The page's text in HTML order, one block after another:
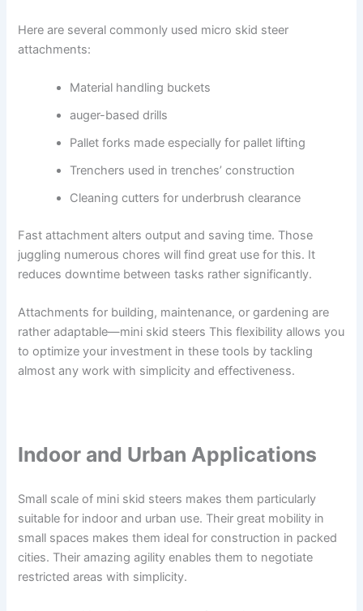
Here are several commonly used micro skid steer
attachments:
Material handling buckets
auger-based drills
Pallet forks made especially for pallet lifting
Trenchers used in trenches’ construction
Cleaning cutters for underbrush clearance
Fast attachment alters output and saving time. Those
juggling numerous chores will find great use for this. It
reduces downtime between tasks rather significantly.
Attachments for building, maintenance, or gardening are
rather adaptable—mini skid steers This flexibility allows you
to optimize your investment in these tools by tackling
almost any work with simplicity and effectiveness.
Indoor and Urban Applications
Small scale of mini skid steers makes them particularly
suitable for indoor and urban use. Their great mobility in
small spaces makes them ideal for construction in packed
cities. Their amazing agility enables them to negotiate
restricted areas with simplicity.